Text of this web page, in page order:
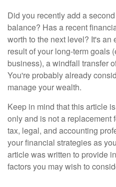
Did you recently add a
balance? Has a recent
worth to the next level? It's
result of your long-term goals
business), a windfall transfer
You're probably already
manage your wealth.
Keep in mind that this article
only and is not a replacement
tax, legal, and accounting
your financial strategies as
article was written to provide
factors you may wish to